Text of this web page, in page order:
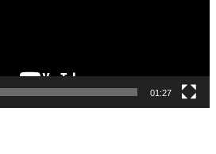
01:27